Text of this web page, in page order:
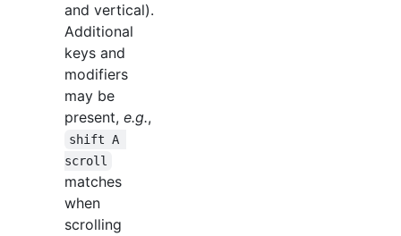
and vertical).
Additional
keys and
modifiers
may be
present, e.g.,
shift A
scroll
matches
when
scrolling